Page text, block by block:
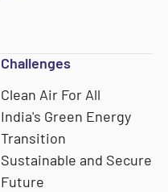
Challenges
Clean Air For All
India's Green Energy
Transition
Sustainable and Secure
Future